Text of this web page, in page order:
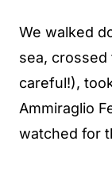
We walked
sea,
careful!),
Ammiraglio
watched for